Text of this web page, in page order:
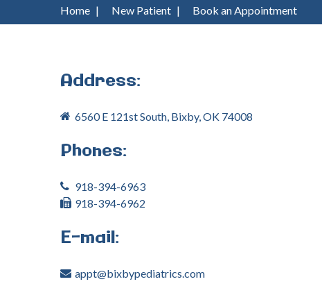
Home | New Patient | Book an Appointment
Address:
6560 E 121st South, Bixby, OK 74008
Phones:
918-394-6963
918-394-6962
E-mail:
appt@bixbypediatrics.com